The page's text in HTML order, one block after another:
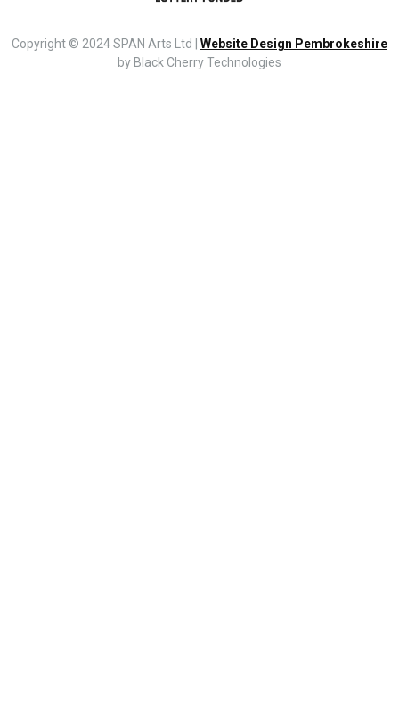
Copyright © 2024 SPAN Arts Ltd | Website Design Pembrokeshire
by Black Cherry Technologies